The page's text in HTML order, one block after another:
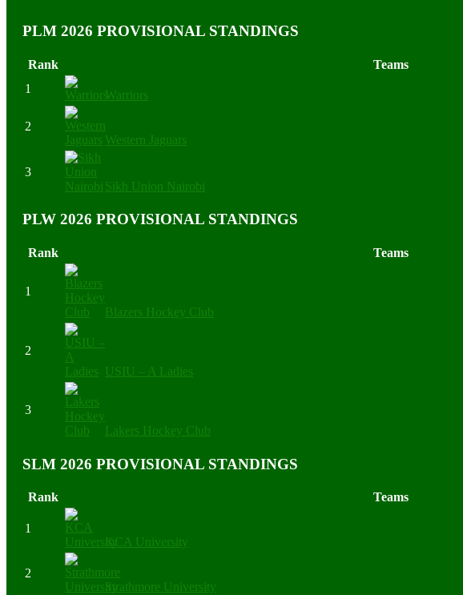
PLM 2026 PROVISIONAL STANDINGS
Rank Teams
1
Warriors
2
Western Jaguars
3
Sikh Union Nairobi
PLW 2026 PROVISIONAL STANDINGS
Rank Teams
1
Blazers Hockey Club
2
USIU – A Ladies
3
Lakers Hockey Club
SLM 2026 PROVISIONAL STANDINGS
Rank Teams
1
KCA University
2
Strathmore University